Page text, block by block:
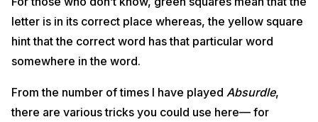
letter is in its correct place whereas, the yellow square
hint that the correct word has that particular word
somewhere in the word.
From the number of times I have played Absurdle,
there are various tricks you could use here— for